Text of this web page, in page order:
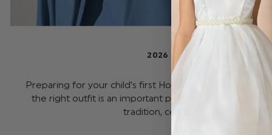
2026 COMMUNION GUIDE
Preparing for your child’s first Holy Communion is a
the right outfit is an important part of it. This
tradition, celebration, a …